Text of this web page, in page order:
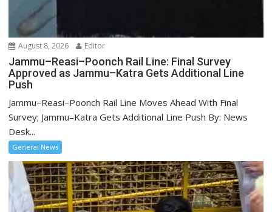
August 8, 2026 Editor
Jammu–Reasi–Poonch Rail Line: Final Survey
Approved as Jammu–Katra Gets Additional Line
Push
Jammu–Reasi–Poonch Rail Line Moves Ahead With Final
Survey; Jammu–Katra Gets Additional Line Push By: News
Desk...
General News